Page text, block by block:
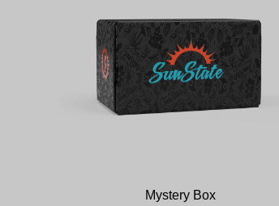
Mystery Box